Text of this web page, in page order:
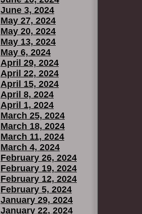
June 3, 2024
May 27, 2024
May 20, 2024
May 13, 2024
May 6, 2024
April 29, 2024
April 22, 2024
April 15, 2024
April 8, 2024
April 1, 2024
March 25, 2024
March 18, 2024
March 11, 2024
March 4, 2024
February 26, 2024
February 19, 2024
February 12, 2024
February 5, 2024
January 29, 2024
January 22, 2024